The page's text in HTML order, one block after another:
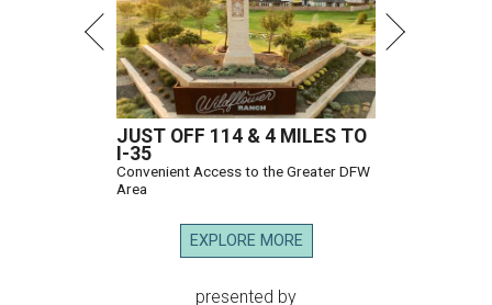
JUST OFF 114 & 4 MILES TO
I-35
Convenient Access to the Greater DFW
Area
EXPLORE MORE
presented by